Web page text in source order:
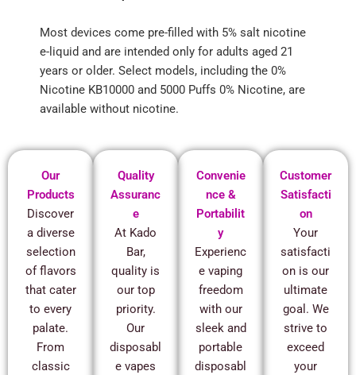
Most devices come pre-filled with 5% salt nicotine
e-liquid and are intended only for adults aged 21
years or older. Select models, including the 0%
Nicotine KB10000 and 5000 Puffs 0% Nicotine, are
available without nicotine.
Our
Products
Discover
a diverse
selection
of flavors
that cater
to every
palate.
From
classic
Quality
Assuranc
e
At Kado
Bar,
quality is
our top
priority.
Our
disposabl
e vapes
Convenie
nce &
Portabilit
y
Experienc
e vaping
freedom
with our
sleek and
portable
disposabl
Customer
Satisfacti
on
Your
satisfacti
on is our
ultimate
goal. We
strive to
exceed
your